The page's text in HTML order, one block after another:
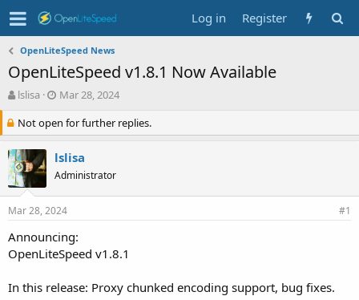
Log in Register
OpenLiteSpeed News
OpenLiteSpeed v1.8.1 Now Available
T
r
e
a
d
s
t
a
t
e
lslisa
S
a
r
d
a
t
e
Mar 28, 2024
Not open for further replies.
lslisa
Administrator
Mar 28, 2024 #1
Announcing:
OpenLiteSpeed v1.8.1
In this release: Proxy chunked encoding support, bug fixes.